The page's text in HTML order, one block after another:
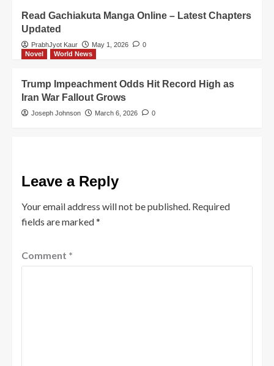
Read Gachiakuta Manga Online – Latest Chapters
Updated
PrabhJyot Kaur May 1, 2026
0
Novel
World News
Trump Impeachment Odds Hit Record High as
Iran War Fallout Grows
Joseph Johnson March 6, 2026 0
Leave a Reply
Your email address will not be published. Required
fields are marked*
Comment *